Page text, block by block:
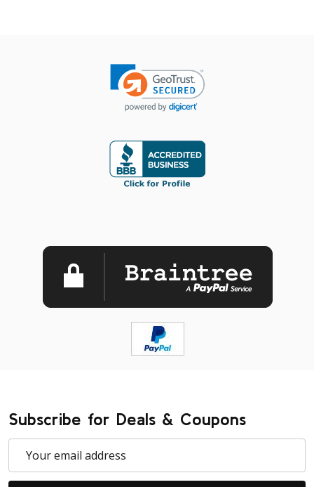
Subscribe for Deals & Coupons
Address